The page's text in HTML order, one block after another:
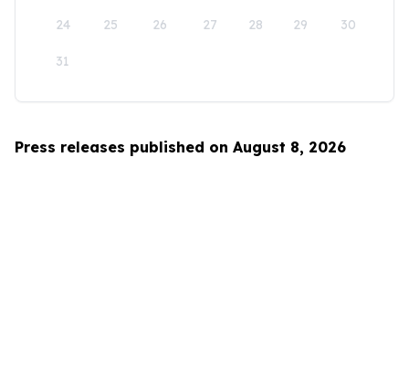
24 25 26 27 28 29 30
31
Press releases published on August 8, 2026